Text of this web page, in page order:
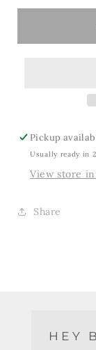
Pickup
Usually ready in
View store
Share
HEY